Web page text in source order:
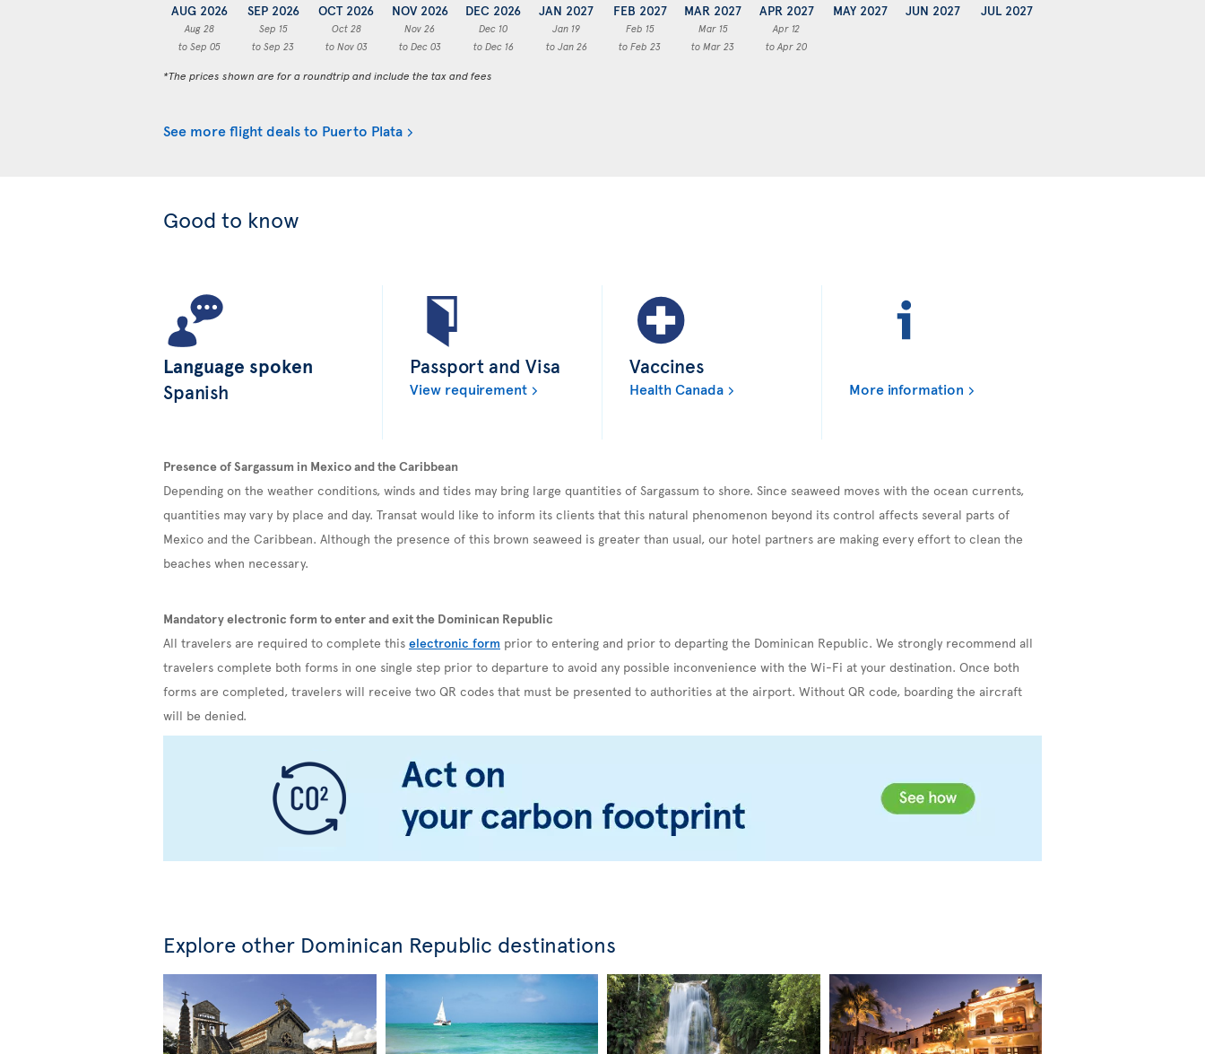
AUG 2026
Aug 28
to Sep 05
SEP 2026
Sep 15
to Sep 23
OCT 2026
Oct 28
to Nov 03
NOV 2026
Nov 26
to Dec 03
DEC 2026
Dec 10
to Dec 16
JAN 2027
Jan 19
to Jan 26
FEB 2027
Feb 15
to Feb 23
MAR 2027
Mar 15
to Mar 23
APR 2027
Apr 12
to Apr 20
MAY 2027 JUN 2027 JUL 2027
*The prices shown are for a roundtrip and include the tax and fees
See more flight deals to Puerto Plata
Good to know
Language spoken
Spanish
Passport and Visa
View requirement
Vaccines
Health Canada More information
Presence of Sargassum in Mexico and the Caribbean
Depending on the weather conditions, winds and tides may bring large quantities of Sargassum to shore. Since seaweed moves with the ocean currents,
quantities may vary by place and day. Transat would like to inform its clients that this natural phenomenon beyond its control affects several parts of
Mexico and the Caribbean. Although the presence of this brown seaweed is greater than usual, our hotel partners are making every effort to clean the
beaches when necessary.
Mandatory electronic form to enter and exit the Dominican Republic
All travelers are required to complete this electronic form prior to entering and prior to departing the Dominican Republic. We strongly recommend all
travelers complete both forms in one single step prior to departure to avoid any possible inconvenience with the Wi-Fi at your destination. Once both
forms are completed, travelers will receive two QR codes that must be presented to authorities at the airport. Without QR code, boarding the aircraft
will be denied.
Explore other Dominican Republic destinations